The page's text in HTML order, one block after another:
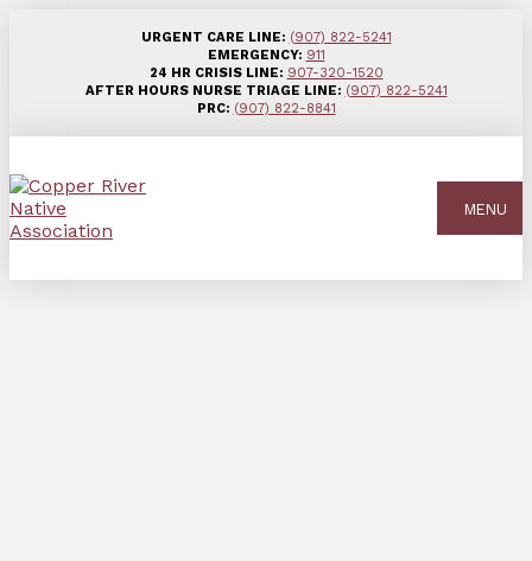
URGENT CARE LINE: (907) 822-5241
EMERGENCY: 911
24 HR CRISIS LINE: 907-320-1520
AFTER HOURS NURSE TRIAGE LINE: (907) 822-5241
PRC: (907) 822-8841
MENU